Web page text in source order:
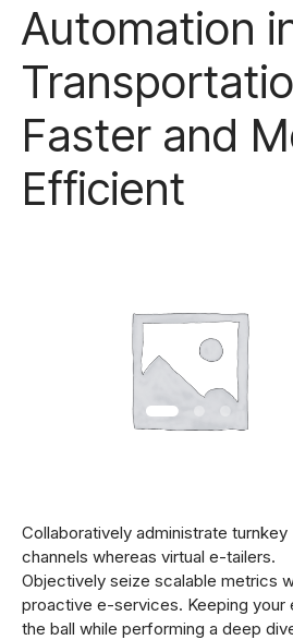
Automation
Faster and
Efficient
Collaboratively administrate turnkey
channels whereas virtual e-tailers.
Objectively seize scalable metrics
proactive e-services. Keeping your
the ball while performing a deep